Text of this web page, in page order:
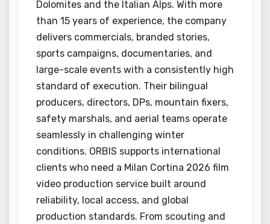
Dolomites and the Italian Alps. With more
than 15 years of experience, the company
delivers commercials, branded stories,
sports campaigns, documentaries, and
large-scale events with a consistently high
standard of execution. Their bilingual
producers, directors, DPs, mountain fixers,
safety marshals, and aerial teams operate
seamlessly in challenging winter
conditions. ORBIS supports international
clients who need a Milan Cortina 2026 film
video production service built around
reliability, local access, and global
production standards. From scouting and